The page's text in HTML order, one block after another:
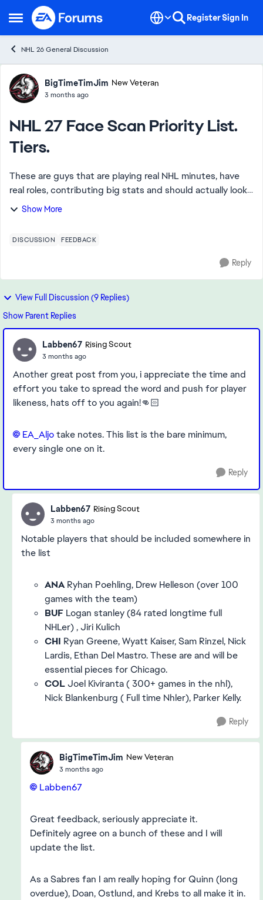
Open Side Menu
Skip to content RegisterSign In
NHL 26 General Discussion
Forum Discussion
BigTimeTimJim New Veteran
3 months ago
NHL 27 Face Scan Priority List.
Tiers.
These are guys that are playing real NHL minutes, have
real roles, contributing big stats and should actually look
like themselves in the game. Many of them EA has already
Show More
DISCUSSION FEEDBACK
Reply
View Full Discussion (9 Replies)
Show Parent Replies
Labben67 Rising Scout
3 months ago
Another great post from you, i appreciate the time and
effort you take to spread the word and push for player
likeness, hats off to you again!👊🏻
EA_Aljo​take notes. This list is the bare minimum,
every single one on it.
Reply
Labben67 Rising Scout
3 months ago
Notable players that should be included somewhere in
the list
ANARyhan Poehling, Drew Helleson (over 100
games with the team)
BUF Logan stanley (84 rated longtime full
NHLer) , Jiri Kulich
CHI Ryan Greene, Wyatt Kaiser, Sam Rinzel, Nick
Lardis, Ethan Del Mastro. These are and will be
essential pieces for Chicago.
COLJoel Kiviranta ( 300+ games in the nhl),
Nick Blankenburg ( Full time Nhler), Parker Kelly.
Reply
BigTimeTimJim New Veteran
3 months ago
Labben67​
Great feedback, seriously appreciate it.
Definitely agree on a bunch of these and I will
update the list.
As a Sabres fan I am really hoping for Quinn (long
overdue), Doan, Ostlund, and Krebs to all make it in.